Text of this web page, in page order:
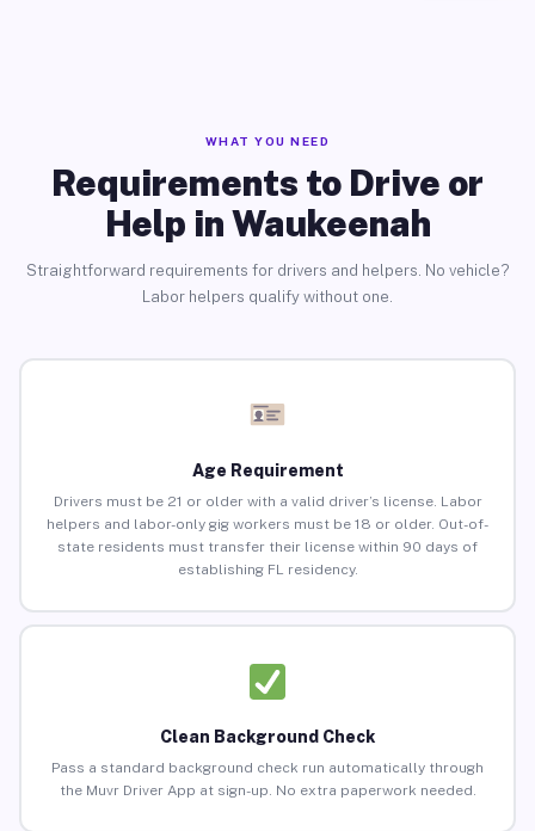
WHAT YOU NEED
Requirements to Drive or
Help in Waukeenah
Straightforward requirements for drivers and helpers. No vehicle?
Labor helpers qualify without one.
Age Requirement
Drivers must be 21 or older with a valid driver’s license. Labor
helpers and labor-only gig workers must be 18 or older. Out-of-
state residents must transfer their license within 90 days of
establishing FL residency.
Clean Background Check
Pass a standard background check run automatically through
the Muvr Driver App at sign-up. No extra paperwork needed.